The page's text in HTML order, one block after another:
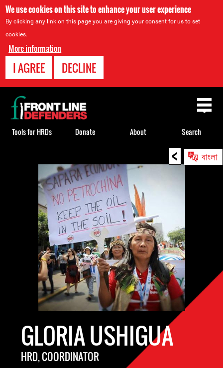
We use cookies on this site to enhance your user experience
By clicking any link on this page you are giving your consent for us to set
cookies.
More information
I AGREE DECLINE
< বাংলা
GLORIA USHIGUA
HRD, COORDINATOR
Back
to
top
Tools for HRDs Donate About Search